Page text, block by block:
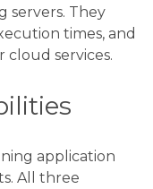
servers. They
times, and
services.
application
All three